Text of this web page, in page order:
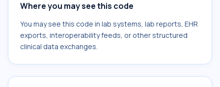
Where you may see this code
You may see this code in lab systems, lab reports, EHR
exports, interoperability feeds, or other structured
clinical data exchanges.